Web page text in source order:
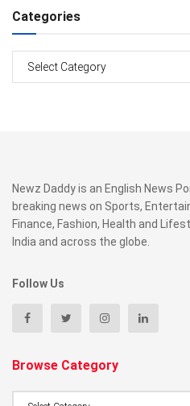
Categories
Newz Daddy is an English News
breaking news on Sports,
Finance, Fashion, Health and
India and across the globe.
Follow Us
Browse Category